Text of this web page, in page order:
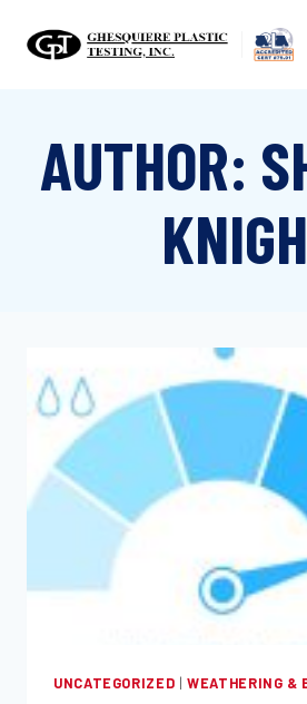
AUTHOR:
UNCATEGORIZED |WEATHERING &